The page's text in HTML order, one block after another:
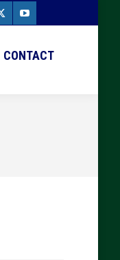
X
YouTube
CONTACT